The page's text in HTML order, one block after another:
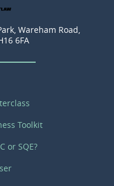
Wareham Road,
6FA
Toolkit
or SQE?